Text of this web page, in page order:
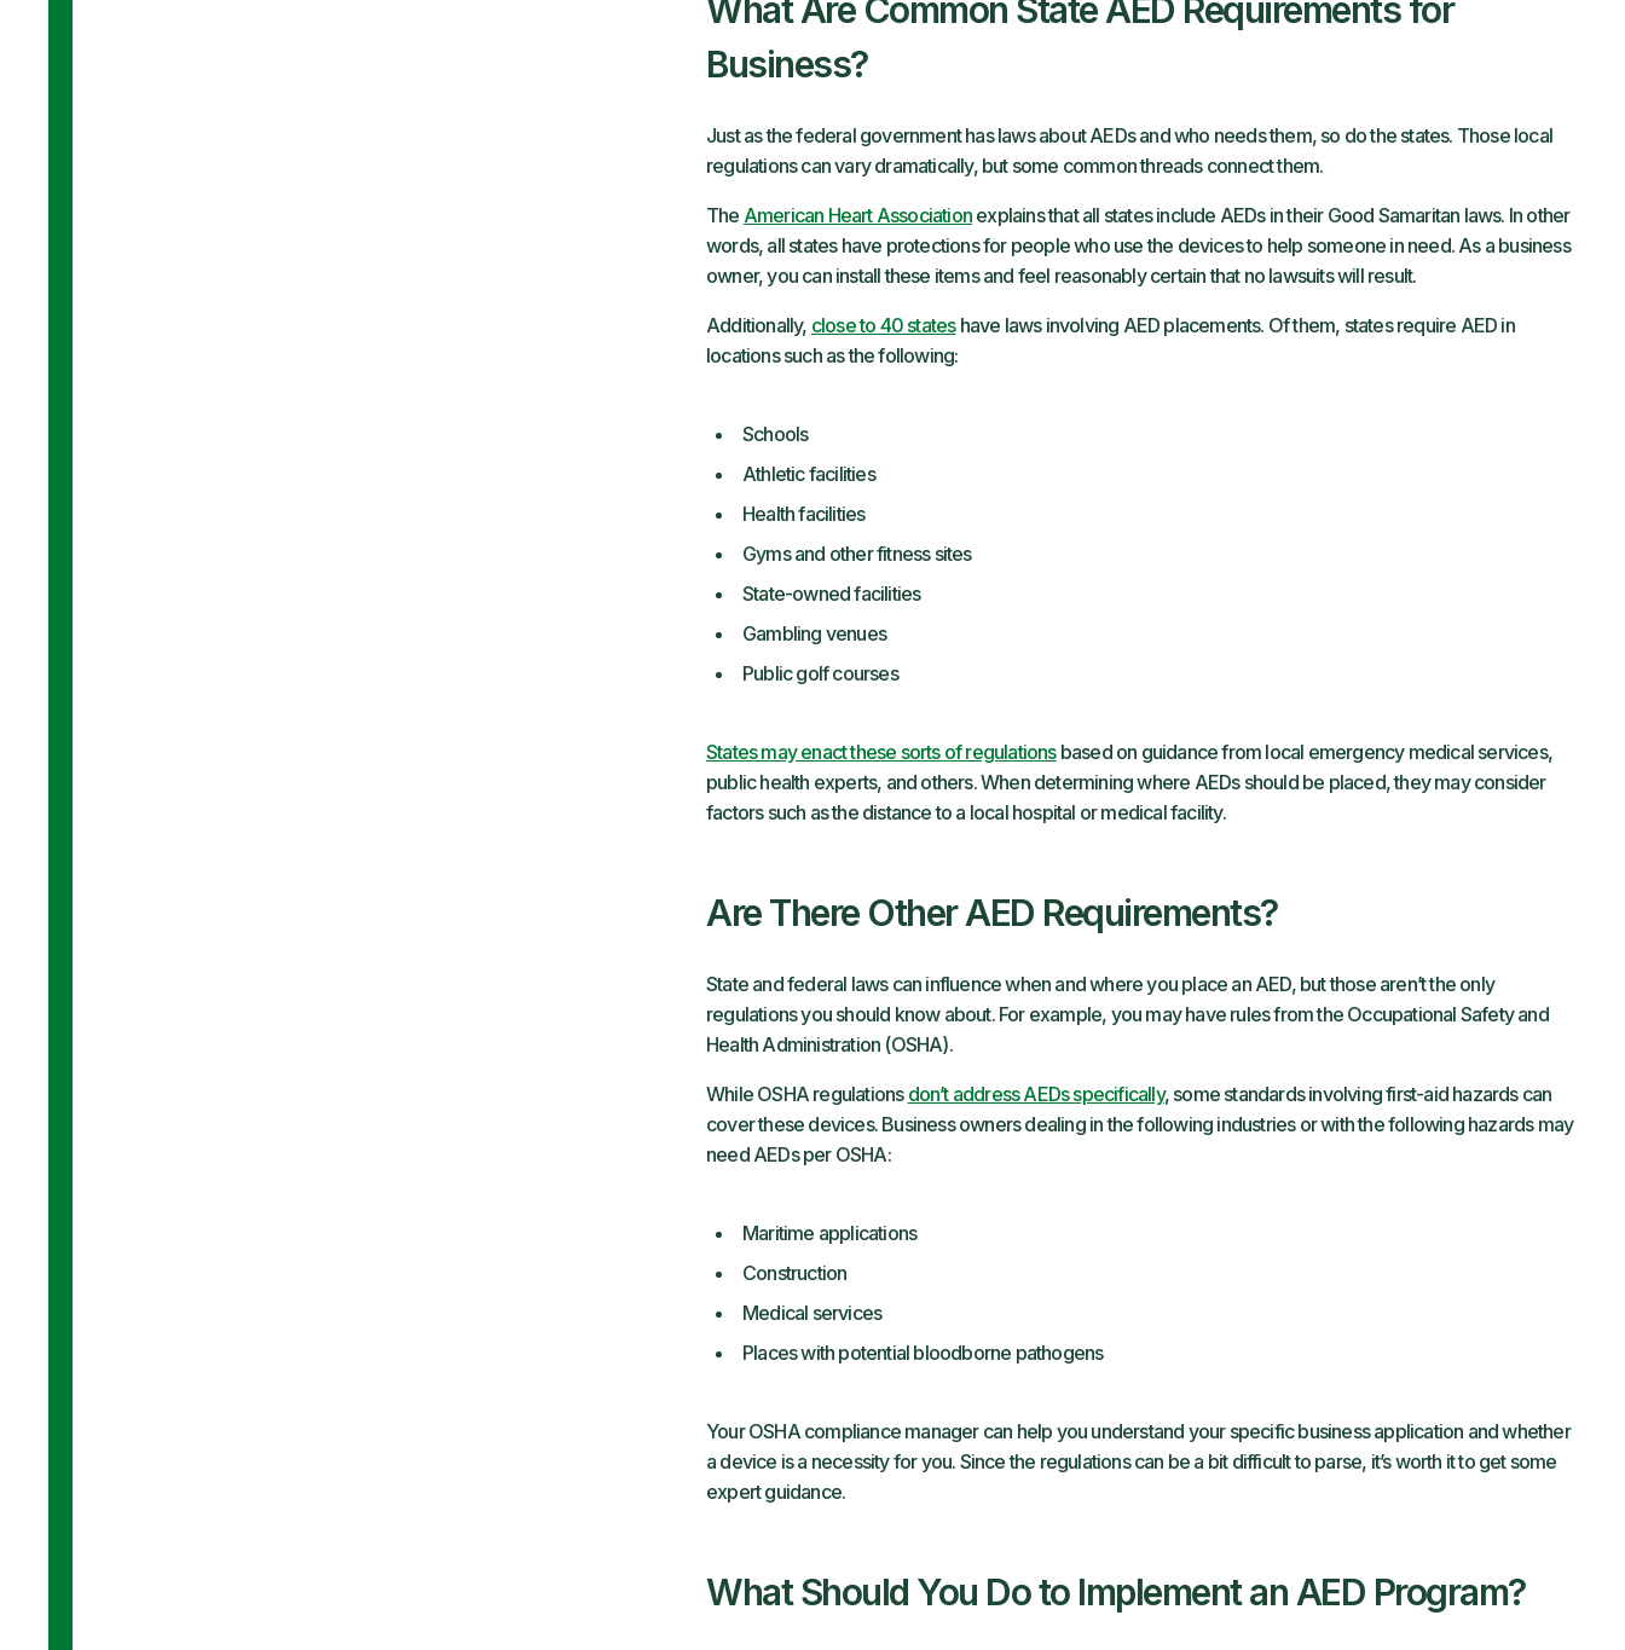
What Are Common State AED Requirements for
Business?
Just as the federal government has laws about AEDs and who needs them, so do the states. Those local
regulations can vary dramatically, but some common threads connect them.
The American Heart Association explains that all states include AEDs in their Good Samaritan laws. In other
words, all states have protections for people who use the devices to help someone in need. As a business
owner, you can install these items and feel reasonably certain that no lawsuits will result.
Additionally, close to 40 stateshave laws involving AED placements. Of them, states require AED in
locations such as the following:
Schools
Athletic facilities
Health facilities
Gyms and other fitness sites
State-owned facilities
Gambling venues
Public golf courses
States may enact these sorts of regulationsbased on guidance from local emergency medical services,
public health experts, and others. When determining where AEDs should be placed, they may consider
factors such as the distance to a local hospital or medical facility.
Are There Other AED Requirements?
State and federal laws can influence when and where you place an AED, but those aren’t the only
regulations you should know about. For example, you may have rules from the Occupational Safety and
Health Administration (OSHA).
While OSHA regulations don’t address AEDs specifically, some standards involving first-aid hazards can
cover these devices. Business owners dealing in the following industries or with the following hazards may
need AEDs per OSHA:
Maritime applications
Construction
Medical services
Places with potential bloodborne pathogens
Your OSHA compliance manager can help you understand your specific business application and whether
a device is a necessity for you. Since the regulations can be a bit difficult to parse, it’s worth it to get some
expert guidance.
What Should You Do to Implement an AED Program?